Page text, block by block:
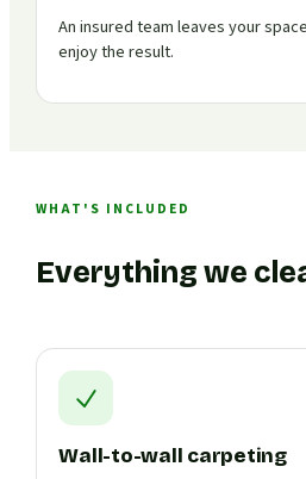
An insured team leaves your
enjoy the result.
WHAT'S INCLUDED
Everything we
Wall-to-wall carpeting